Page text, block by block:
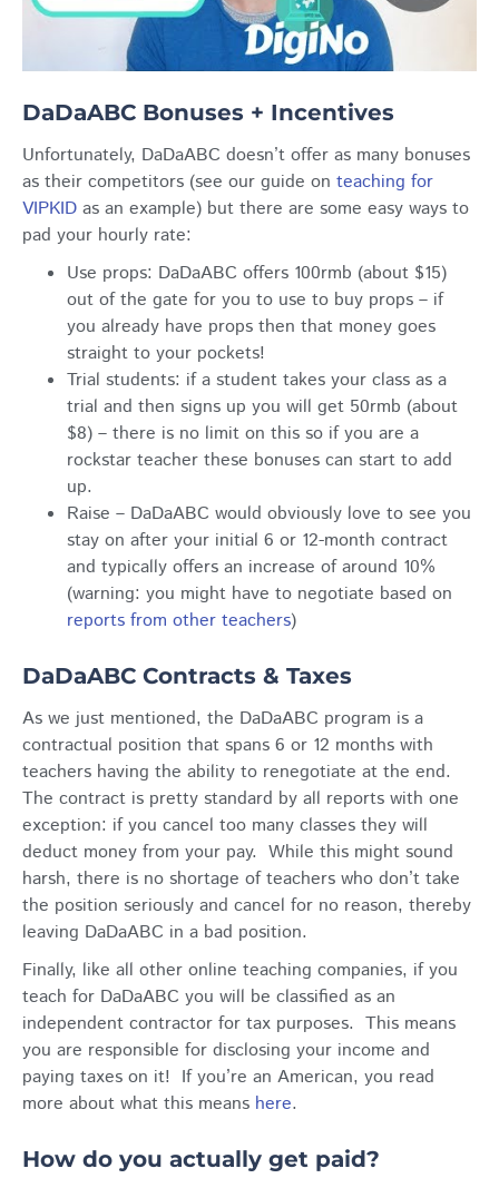
DaDaABC Bonuses + Incentives
Unfortunately, DaDaABC doesn’t offer as many bonuses
as their competitors (see our guide on teaching for
VIPKID as an example) but there are some easy ways to
pad your hourly rate:
Use props: DaDaABC offers 100rmb (about $15)
out of the gate for you to use to buy props – if
you already have props then that money goes
straight to your pockets!
Trial students: if a student takes your class as a
trial and then signs up you will get 50rmb (about
$8) – there is no limit on this so if you are a
rockstar teacher these bonuses can start to add
up.
Raise – DaDaABC would obviously love to see you
stay on after your initial 6 or 12-month contract
and typically offers an increase of around 10%
(warning: you might have to negotiate based on
reports from other teachers)
DaDaABC Contracts & Taxes
As we just mentioned, the DaDaABC program is a
contractual position that spans 6 or 12 months with
teachers having the ability to renegotiate at the end.
The contract is pretty standard by all reports with one
exception: if you cancel too many classes they will
deduct money from your pay. While this might sound
harsh, there is no shortage of teachers who don’t take
the position seriously and cancel for no reason, thereby
leaving DaDaABC in a bad position.
Finally, like all other online teaching companies, if you
teach for DaDaABC you will be classified as an
independent contractor for tax purposes. This means
you are responsible for disclosing your income and
paying taxes on it! If you’re an American, you read
more about what this means here.
How do you actually get paid?